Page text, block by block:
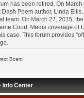
has been retired. On
Poem author, Linda
team. On March 27, 2015,
Court. Media coverage of
case. This forum provides
Board
Info Center